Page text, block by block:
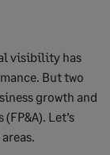
visibility has
But two
growth and
Let’s